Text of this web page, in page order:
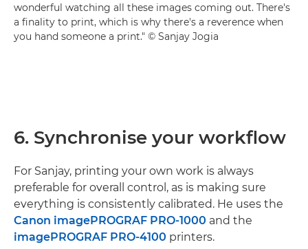
wonderful watching all these images coming out. There's
a finality to print, which is why there's a reverence when
you hand someone a print." © Sanjay Jogia
6. Synchronise your workflow
For Sanjay, printing your own work is always
preferable for overall control, as is making sure
everything is consistently calibrated. He uses the
Canon imagePROGRAF PRO-1000 and the
imagePROGRAF PRO-4100 printers.